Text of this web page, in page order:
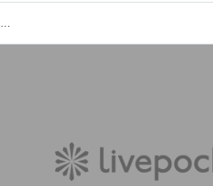
TAMUのイベント・チケット予約・購入・販売情報一覧